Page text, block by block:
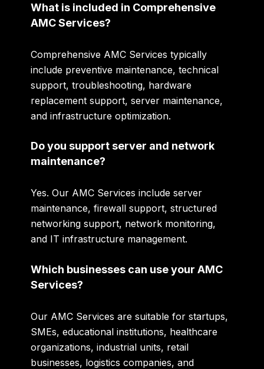
What is included in Comprehensive
AMC Services?
Comprehensive AMC Services typically
include preventive maintenance, technical
support, troubleshooting, hardware
replacement support, server maintenance,
and infrastructure optimization.
Do you support server and network
maintenance?
Yes. Our AMC Services include server
maintenance, firewall support, structured
networking support, network monitoring,
and IT infrastructure management.
Which businesses can use your AMC
Services?
Our AMC Services are suitable for startups,
SMEs, educational institutions, healthcare
organizations, industrial units, retail
businesses, logistics companies, and